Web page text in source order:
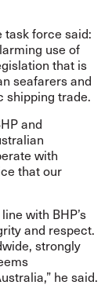
task force said:
use of
that is
seafarers and
shipping trade.
and
with
that our
with BHP’s
and respect.
strongly
he said.